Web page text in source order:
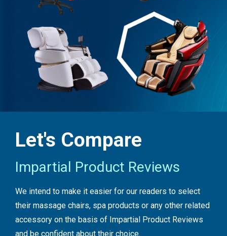
Let's Compare
Impartial Product Reviews
We intend to make it easier for our readers to select
their massage chairs, spa products or any other related
accessory on the basis of Impartial Product Reviews
and be confident about their choice.